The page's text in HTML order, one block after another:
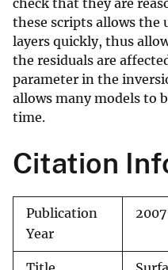
check that they are
these scripts allows the
layers quickly, thus
the residuals are
parameter in the
allows many models to
time.
Citation
Publication
Year
2007